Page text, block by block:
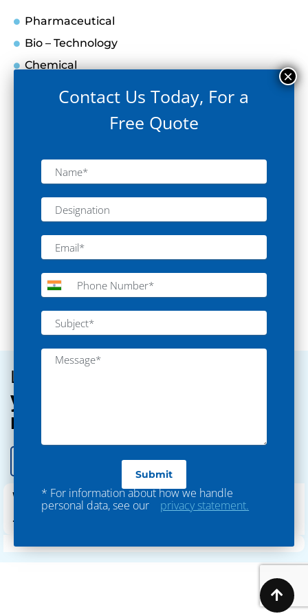
Pharmaceutical
Bio – Technology
Chemical
Medical Devices
Electronics
Space
Education
Forensic
Oil & Gas
Environment
Textile
Let’s discuss
your outsourcing
requirements
WhatsApp
+91-9979934830
Contact Us Today, For a
Free Quote
* For information about how we handle
personal data, see our
privacy statement.